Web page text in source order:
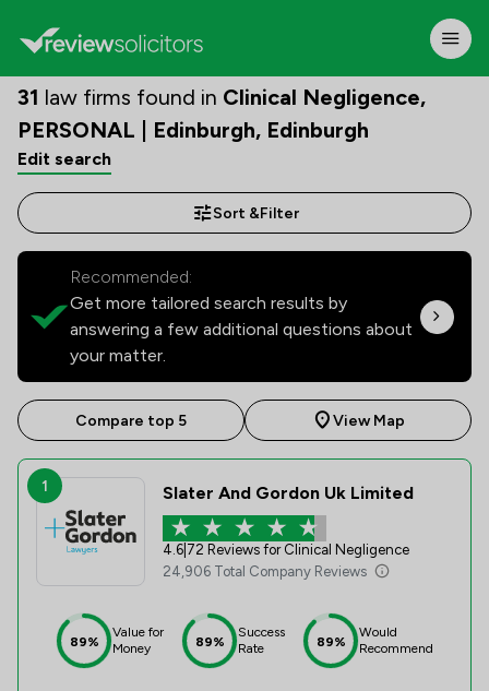
31 law firms found in Clinical Negligence,
PERSONAL | Edinburgh, Edinburgh
Edit search
Sort &Filter
Recommended:
Get more tailored search results by
answering a few additional questions about
your matter.
Compare top 5 View Map
1 Slater And Gordon Uk Limited
4.6 72 Reviews for Clinical Negligence
24,906 Total Company Reviews
89%
Value for
Money
89%
Success
Rate
89%
Would
Recommend